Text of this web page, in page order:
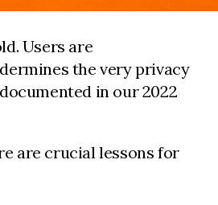
Users are
the very privacy
in our 2022
are crucial lessons for